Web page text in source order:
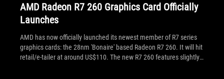
AMD Radeon R7 260 Graphics Card Officially
Launches
AMD has now officially launched its newest member of R7 series
graphics cards: the 28nm 'Bonaire' based Radeon R7 260. It will hit
retail/e-tailer at around US$110. The new R7 260 features slightly